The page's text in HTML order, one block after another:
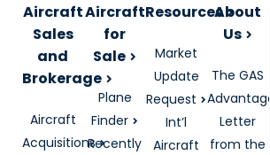
Aircraft
Sales
and
Brokerage
Aircraft
Acquisitions
Aircraft
for
Sale
Plane
Finder
Recently
Resources
Market
Update
Request
Int’l
Aircraft
About
Us
The GAS
Advantage
Letter
from the